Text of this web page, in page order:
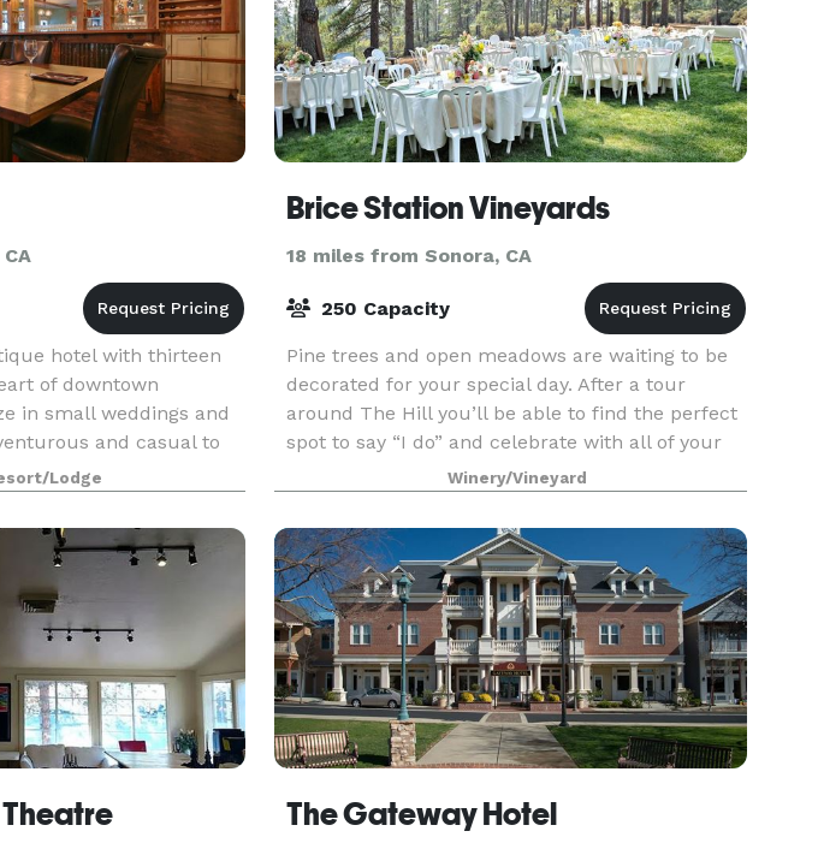
hotel with thirteen
of downtown
in small weddings and
and casual to
2 to 100 people,
Lodge
Brice Station Vineyards
18 miles from Sonora, CA
250 Capacity
Pine trees and open meadows are waiting to be
decorated for your special day. After a tour
around The Hill you’ll be able to find the perfect
spot to say “I do” and celebrate with all of your
friends and family. There are several perfect s
Winery/Vineyard
The Gateway Hotel